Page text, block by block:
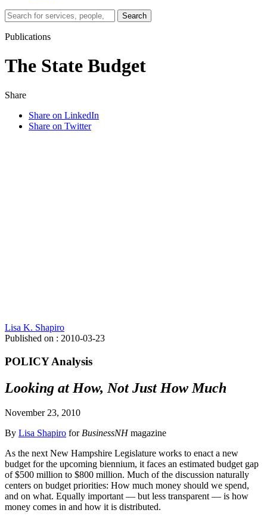
Search…
Search
Publications
The State Budget
Share
Share on LinkedIn
Share on Twitter
Lisa K. Shapiro
Published on : 2010-03-23
POLICY Analysis
Looking at How, Not Just How Much
November 23, 2010
By Lisa Shapiro forBusinessNHmagazine
As the next New Hampshire Legislature works to enact a new
budget for the upcoming biennium, it faces an estimated budget gap
of $500 million to $800 million. Much of the discussion naturally
centers on budget priorities: How much money should we spend,
and on what. Equally important — but less transparent — is how
money comes in and how it is distributed.